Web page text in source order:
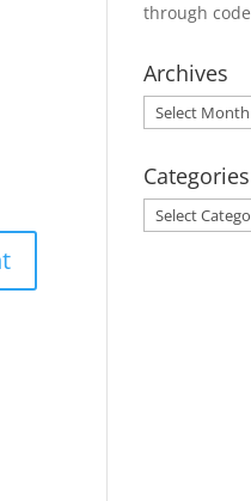
through code
Archives
Archives
Categories
Categories